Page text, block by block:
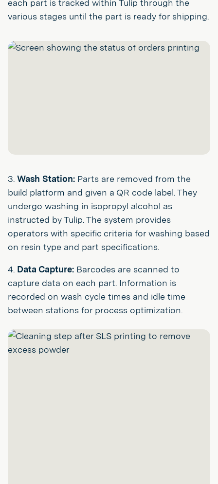
each part is tracked within Tulip through the
various stages until the part is ready for shipping.
3. Wash Station: Parts are removed from the
build platform and given a QR code label. They
undergo washing in isopropyl alcohol as
instructed by Tulip. The system provides
operators with specific criteria for washing based
on resin type and part specifications.
4. Data Capture: Barcodes are scanned to
capture data on each part. Information is
recorded on wash cycle times and idle time
between stations for process optimization.